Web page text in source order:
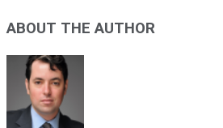
ABOUT THE AUTHOR